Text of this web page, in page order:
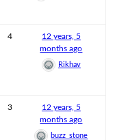
4
12 years, 5
months ago
Rikhav
3
12 years, 5
months ago
buzz_stone